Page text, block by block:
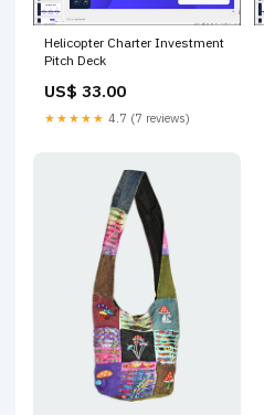
Helicopter Charter Investment
Pitch Deck
US$ 33.00
★★★★★ 4.7 (7 reviews)